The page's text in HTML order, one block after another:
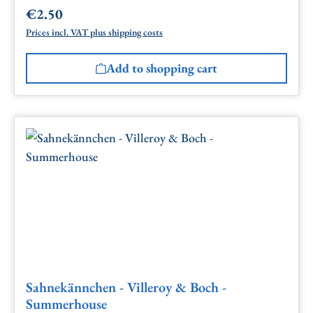
Regular price:
€2.50
Prices incl. VAT plus shipping costs
Add to shopping cart
Sahnekännchen - Villeroy & Boch -
Summerhouse